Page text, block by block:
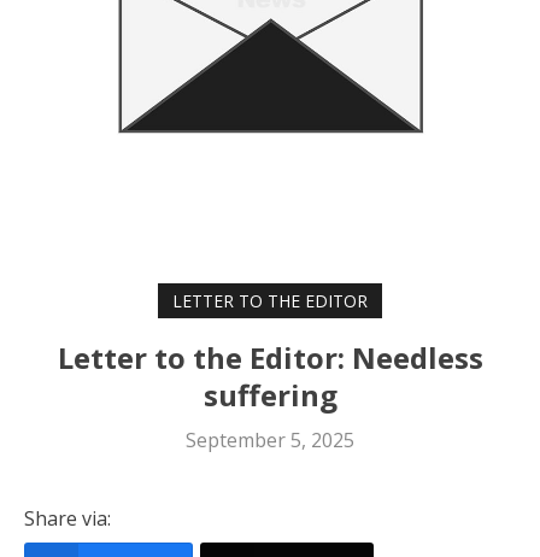
LETTER TO THE EDITOR
Letter to the Editor: Needless
suffering
September 5, 2025
Share via: